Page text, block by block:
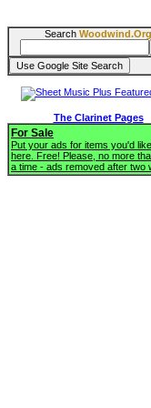
Search Woodwind.Org
The Clarinet Pages
For Sale
Put your ads for items you'd
here. Free! Please, no more
a time - ads removed after two